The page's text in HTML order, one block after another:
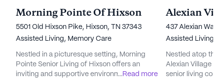
Morning Pointe Of Hixson
5501 Old Hixson Pike, Hixson, TN 37343
Assisted Living, Memory Care
Nestled in a picturesque setting, Morning
Pointe Senior Living of Hixson offers an
inviting and supportive environment for
...Read more
Alexian
437 Alexian
Assisted Living,
Nestled atop the
Alexian Village
senior living